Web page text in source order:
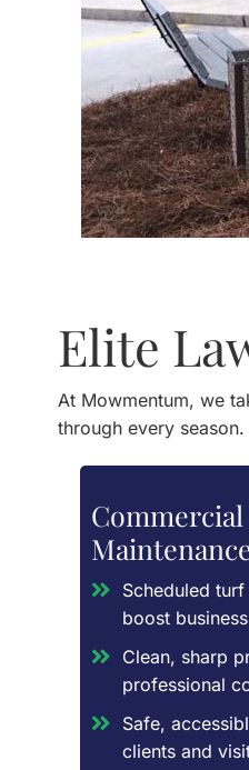
Elite
At Mowmentum, we
through every
Scheduled
boost
Clean, sharp
professional
Safe,
clients and